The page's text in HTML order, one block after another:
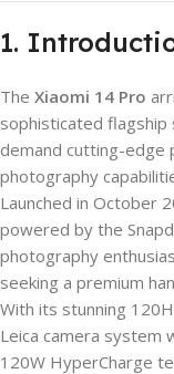
1.
The Xiaomi 14 Pro
sophisticated
demand cutting-edge
photography
Launched in October
powered by the
photography
seeking a premium
With its stunning
Leica camera system
120W HyperCharge